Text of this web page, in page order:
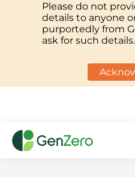
Please do not
details to anyone
purportedly from
ask for such details.